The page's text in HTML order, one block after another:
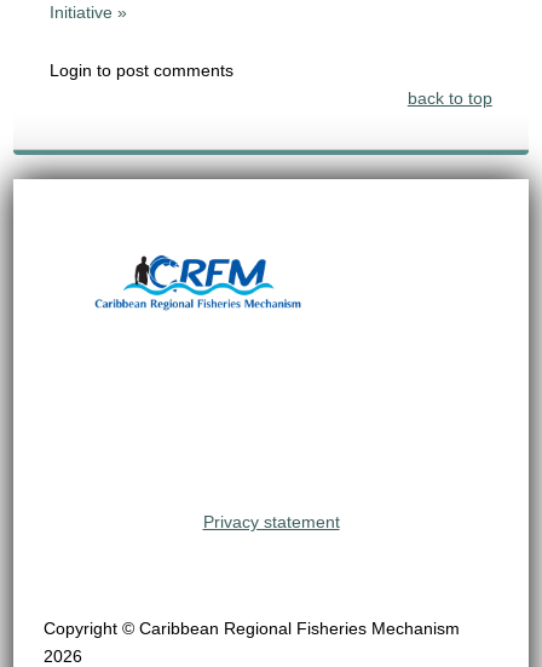
Initiative »
Login to post comments
back to top
Privacy statement
Copyright © Caribbean Regional Fisheries Mechanism
2026